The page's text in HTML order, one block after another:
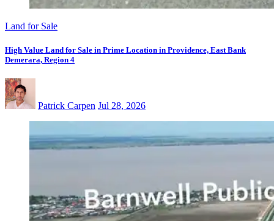
Land for Sale
High Value Land for Sale in Prime Location in Providence, East Bank
Demerara, Region 4
Patrick Carpen Jul 28, 2026